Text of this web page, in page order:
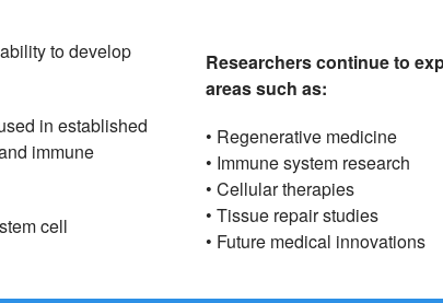
to develop
in established
immune
cell
Researchers continue to
areas such as:
• Regenerative medicine
• Immune system research
• Cellular therapies
• Tissue repair studies
• Future medical innovations